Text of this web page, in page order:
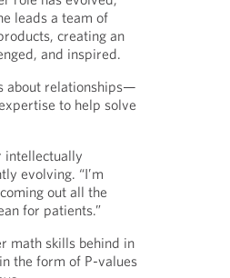
leads a team of
creating an
and inspired.
about relationships—
to help solve
intellectually
evolving. “I’m
out all the
for patients.”
math skills behind in
the form of P-values